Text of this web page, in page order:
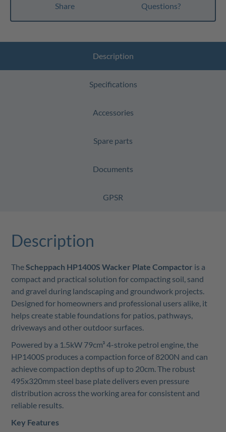
Share Questions?
Description
Specifications
Accessories
Spare parts
Documents
GPSR
Description
TheScheppach HP1400S Wacker Plate Compactor is a
compact and practical solution for compacting soil, sand
and gravel during landscaping and groundwork projects.
Designed for homeowners and professional users alike, it
helps create stable foundations for patios, pathways,
driveways and other outdoor surfaces.
Powered by a 1.5kW 79cm³ 4-stroke petrol engine, the
HP1400S produces a compaction force of 8200N and can
achieve compaction depths of up to 20cm. The robust
495x320mm steel base plate delivers even pressure
distribution across the working area for consistent and
reliable results.
Key Features